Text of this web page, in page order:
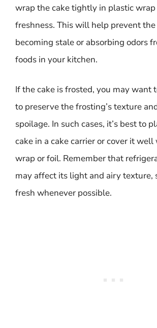
wrap the cake tightly in plastic
freshness. This will help prevent
becoming stale or absorbing odors
foods in your kitchen.
If the cake is frosted, you may want
to preserve the frosting’s texture
spoilage. In such cases, it’s best to
cake in a cake carrier or cover it
wrap or foil. Remember that
may affect its light and airy texture,
fresh whenever possible.